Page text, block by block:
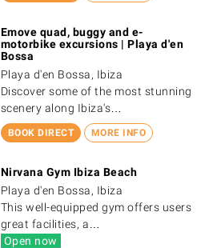
BOOK DIRECT MORE INFO
Emove quad, buggy and e-
motorbike excursions | Playa d'en
Bossa
Playa d'en Bossa, Ibiza
Discover some of the most stunning
scenery along Ibiza's…
Nirvana Gym Ibiza Beach
Playa d'en Bossa, Ibiza
This well-equipped gym offers users
great facilities, a…
Open now